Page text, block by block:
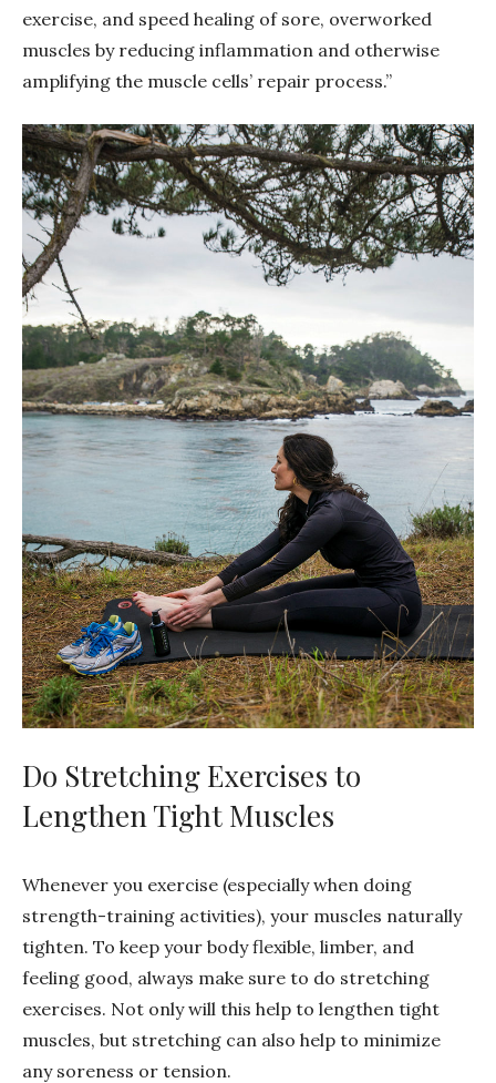
exercise, and speed healing of sore, overworked
muscles by reducing inflammation and otherwise
amplifying the muscle cells’ repair process.”
Do Stretching Exercises to
Lengthen Tight Muscles
Whenever you exercise (especially when doing
strength-training activities), your muscles naturally
tighten. To keep your body flexible, limber, and
feeling good, always make sure to do stretching
exercises. Not only will this help to lengthen tight
muscles, but stretching can also help to minimize
any soreness or tension.